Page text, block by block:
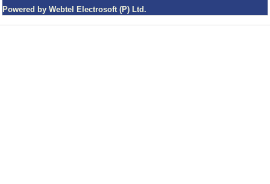
Powered by Webtel Electrosoft (P) Ltd.